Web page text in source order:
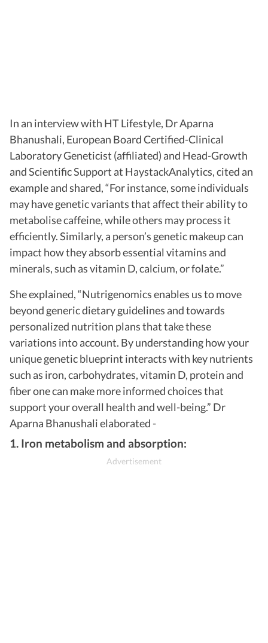
In an interview with HT Lifestyle, Dr Aparna
Bhanushali, European Board Certified-Clinical
Laboratory Geneticist (affiliated) and Head-Growth
and Scientific Support at HaystackAnalytics, cited an
example and shared, “For instance, some individuals
may have genetic variants that affect their ability to
metabolise caffeine, while others may process it
efficiently. Similarly, a person’s genetic makeup can
impact how they absorb essential vitamins and
minerals, such as vitamin D, calcium, or folate.”
She explained, “Nutrigenomics enables us to move
beyond generic dietary guidelines and towards
personalized nutrition plans that take these
variations into account. By understanding how your
unique genetic blueprint interacts with key nutrients
such as iron, carbohydrates, vitamin D, protein and
fiber one can make more informed choices that
support your overall health and well-being.” Dr
Aparna Bhanushali elaborated -
1. Iron metabolism and absorption: